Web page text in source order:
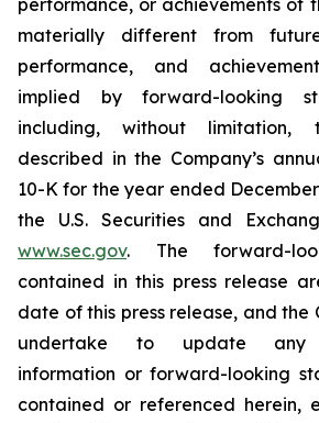
performance, or achievements of
materially different from
performance, and
implied by forward-looking
including, without
described in the Company’s
10-K for the year ended
the U.S. Securities and
www.sec.gov. The forward-
contained in this press release
date of this press release, and the
undertake to update any
information or forward-looking
contained or referenced herein,